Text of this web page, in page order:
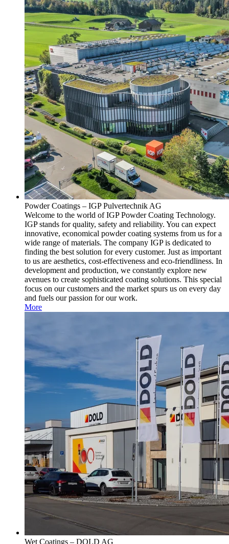
Powder Coatings – IGP Pulvertechnik AG
Welcome to the world of IGP Powder Coating Technology.
IGP stands for quality, safety and reliability. You can expect
innovative, economical powder coating systems from us for a
wide range of materials. The company IGP is dedicated to
finding the best solution for every customer. Just as important
to us are aesthetics, cost-effectiveness and eco-friendliness. In
development and production, we constantly explore new
avenues to create sophisticated coating solutions. This special
focus on our customers and the market spurs us on every day
and fuels our passion for our work.
More
Wet Coatings – DOLD AG